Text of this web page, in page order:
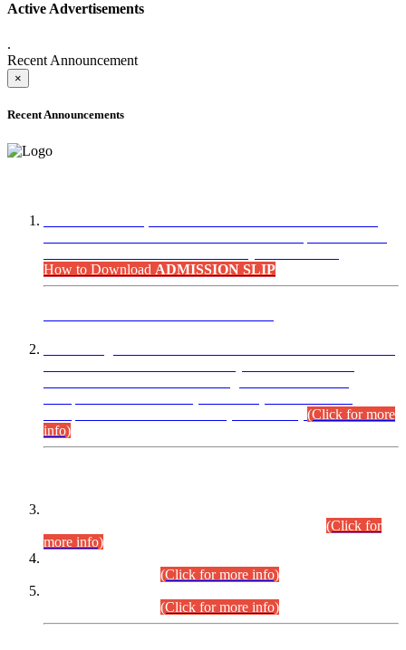
Active Advertisements
.
Recent Announcement
×
Recent Announcements
How to Download ADMISSION SLIP
(Click for more
info)
(Click for
more info)
(Click for more info)
(Click for more info)